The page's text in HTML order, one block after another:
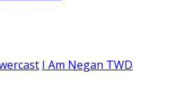
I Am Negan TWD